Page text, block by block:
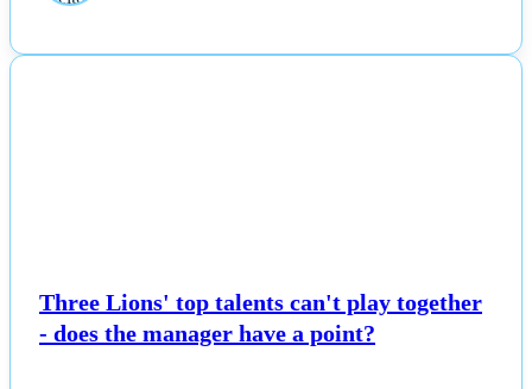
Three Lions' top talents can't play together
- does the manager have a point?